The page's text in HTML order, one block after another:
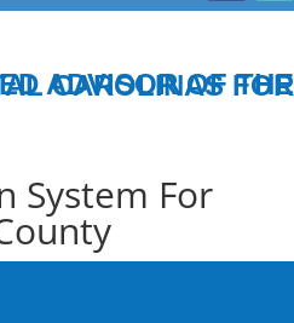
ADVISOR OF THE COASTAL CAROLINAS FOR
System For